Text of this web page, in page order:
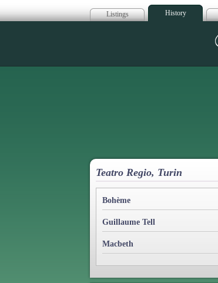
Listings History
Teatro Regio, Turin
Bohème
Guillaume Tell
Macbeth